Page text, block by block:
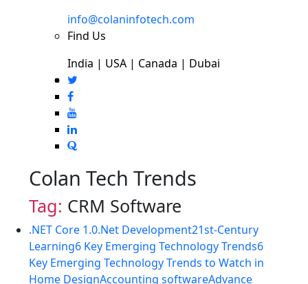
info@colaninfotech.com
Find Us
India | USA | Canada | Dubai
Colan Tech Trends
Tag: CRM Software
.NET Core 1.0.Net Development21st-Century
Learning6 Key Emerging Technology Trends6
Key Emerging Technology Trends to Watch in
Home DesignAccounting softwareAdvance